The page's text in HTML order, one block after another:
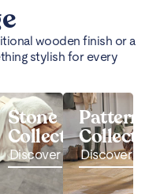
wooden finish or a
stylish for every
Stone
Collection
Discover
Pattern
Discover